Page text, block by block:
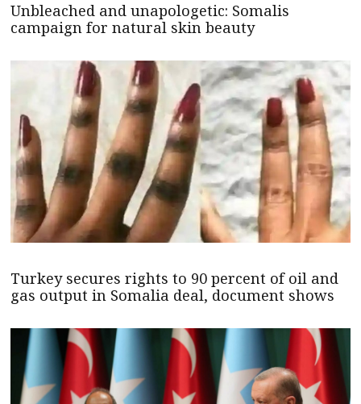
Unbleached and unapologetic: Somalis
campaign for natural skin beauty
Turkey secures rights to 90 percent of oil and
gas output in Somalia deal, document shows